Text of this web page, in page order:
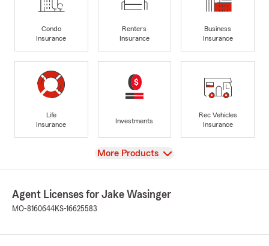
Condo
Insurance
Renters
Insurance
Business
Insurance
Life
Insurance
Investments
Rec Vehicles
Insurance
View
More Products
Agent Licenses for Jake Wasinger
MO-8160644KS-16625583